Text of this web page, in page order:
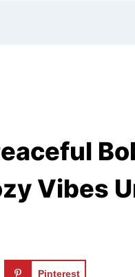
Vibes
Pinterest